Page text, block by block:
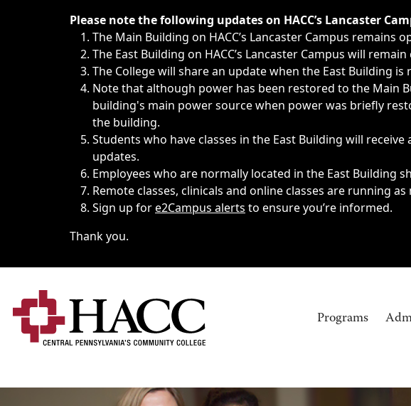
Immediate announcements, such as weather-related closings, delays,
Please note the following updates on HACC’s Lancaster
The Main Building on HACC’s Lancaster Campus remains
The East Building on HACC’s Lancaster Campus will
The College will share an update when the East Building is
Note that although power has been restored to the Main
building's main power source when power was briefly
the building.
Students who have classes in the East Building will
updates.
Employees who are normally located in the East Building
Remote classes, clinicals and online classes are running as
Sign up fore2Campus alerts to ensure you’re informed.
Thank you.
Programs